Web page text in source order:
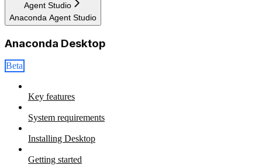
Agent Studio
Anaconda Agent Studio
Anaconda Desktop
Beta
Key features
System requirements
Installing Desktop
Getting started